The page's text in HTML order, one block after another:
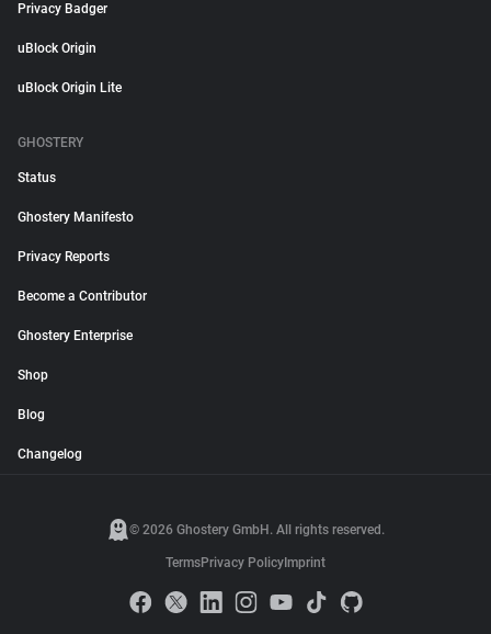
Privacy Badger
uBlock Origin
uBlock Origin Lite
GHOSTERY
Status
Ghostery Manifesto
Privacy Reports
Become a Contributor
Ghostery Enterprise
Shop
Blog
Changelog
© 2026 Ghostery GmbH. All rights reserved.
TermsPrivacy Policy Imprint